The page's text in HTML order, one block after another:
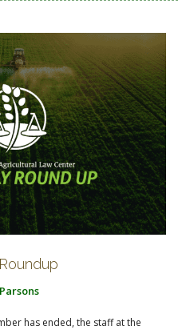
has ended, the staff at the